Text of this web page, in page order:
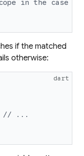
in the case
if the matched
otherwise:
dart
// ...